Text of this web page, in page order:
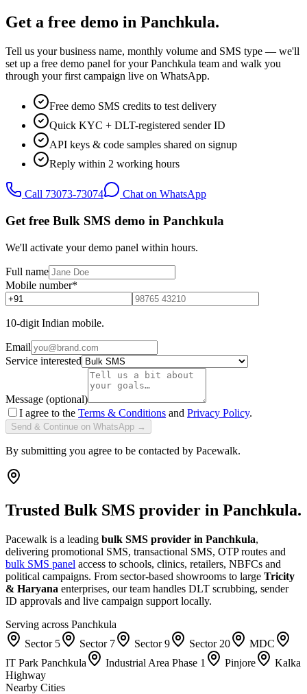
Get a free demo in Panchkula.
Tell us your business name, monthly volume and SMS type — we'll
set up a free demo panel for yourPanchkula team and walk you
through your first campaign live on WhatsApp.
Free demo SMS credits to test delivery
Quick KYC + DLT-registered sender ID
API keys & code samples shared on signup
Reply within 2 working hours
Call 73073-73074 Chat on WhatsApp
Get free Bulk SMS demo in Panchkula
We'll activate your demo panel within hours.
Full name
Mobile number*
10-digit Indian mobile.
Email
Service interested
Message (optional)
I agree to the Terms & Conditions and Privacy Policy.
Send & Continue on WhatsApp →
By submitting you agree to be contacted by Pacewalk.
Trusted Bulk SMS provider in Panchkula.
Pacewalk is a leading bulk SMS provider in Panchkula,
delivering promotional SMS, transactional SMS, OTP routes and
bulk SMS panel access to schools, clinics, retailers, NBFCs and
political campaigns. From sector-based showrooms to large Tricity
& Haryana enterprises, our team handles DLT scrubbing, sender
ID approvals and live campaign support locally.
Serving across Panchkula
Sector 5
Sector 7 Sector 9 Sector 20
MDC
IT Park Panchkula
Industrial Area Phase 1 Pinjore
Kalka
Highway
Nearby Cities